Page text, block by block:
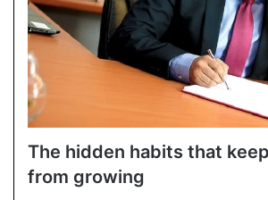
The hidden habits that
from growing